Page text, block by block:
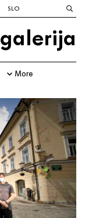
SLO
galerija
More